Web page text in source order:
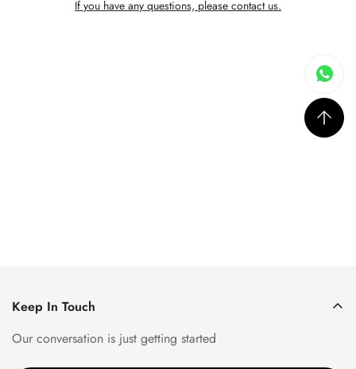
If you have any questions, please contact us.
Keep In Touch
Our conversation is just getting started